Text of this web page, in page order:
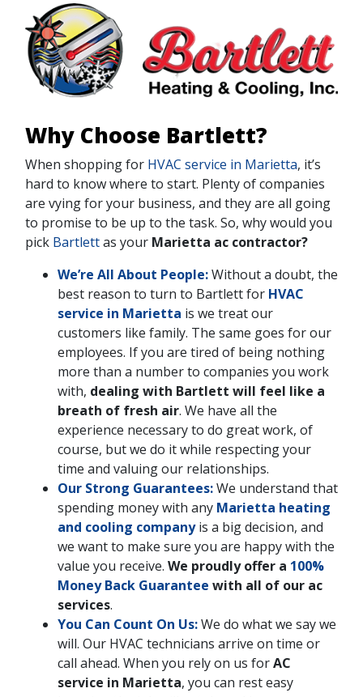
Why Choose Bartlett?
When shopping for HVAC service in Marietta, it’s
hard to know where to start. Plenty of companies
are vying for your business, and they are all going
to promise to be up to the task. So, why would you
pick Bartlettas your Marietta ac contractor?
We’re All About People:Without a doubt, the
best reason to turn to Bartlett for HVAC
service in Marietta is we treat our
customers like family. The same goes for our
employees. If you are tired of being nothing
more than a number to companies you work
with, dealing with Bartlett will feel like a
breath of fresh air. We have all the
experience necessary to do great work, of
course, but we do it while respecting your
time and valuing our relationships.
Our Strong Guarantees:We understand that
spending money with any Marietta heating
and cooling companyis a big decision, and
we want to make sure you are happy with the
value you receive. We proudly offer a 100%
Money Back Guarantee with all of our ac
services.
You Can Count On Us:We do what we say we
will. Our HVAC technicians arrive on time or
call ahead. When you rely on us forAC
service in Marietta, you can rest easy